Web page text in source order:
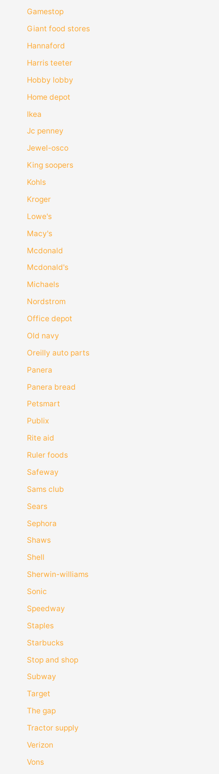
Gamestop
Giant food stores
Hannaford
Harris teeter
Hobby lobby
Home depot
Ikea
Jc penney
Jewel-osco
King soopers
Kohls
Kroger
Lowe's
Macy's
Mcdonald
Mcdonald's
Michaels
Nordstrom
Office depot
Old navy
Oreilly auto parts
Panera
Panera bread
Petsmart
Publix
Rite aid
Ruler foods
Safeway
Sams club
Sears
Sephora
Shaws
Shell
Sherwin-williams
Sonic
Speedway
Staples
Starbucks
Stop and shop
Subway
Target
The gap
Tractor supply
Verizon
Vons